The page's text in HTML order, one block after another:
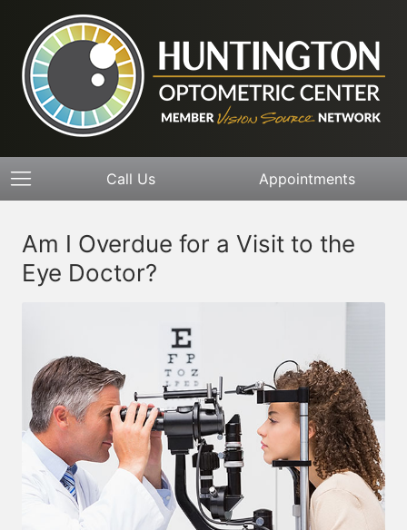
Call Us Appointments
Am I Overdue for a Visit to the
Eye Doctor?